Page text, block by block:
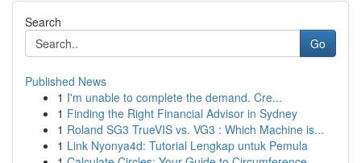
Search
Go
Published News
1 I'm unable to complete the demand. Cre...
1 Finding the Right Financial Advisor in Sydney
1 Roland SG3 TrueVIS vs. VG3 : Which Machine is...
1 Link Nyonya4d: Tutorial Lengkap untuk Pemula